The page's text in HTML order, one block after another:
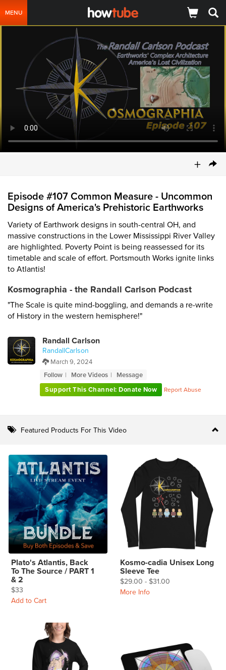
MENU
+
Episode #107 Common Measure - Uncommon
Designs of America's Prehistoric Earthworks
Variety of Earthwork designs in south-central OH, and
massive constructions in the Lower Mississippi River Valley
are highlighted. Poverty Point is being reassessed for its
timetable and scale of effort. Portsmouth Works ignite links
to Atlantis!
Kosmographia - the Randall Carlson Podcast
"The Scale is quite mind-boggling, and demands a re-write
of History in the western hemisphere!"
Randall Carlson
RandallCarlson
March 9, 2024
Follow
More Videos
Message
Support This Channel: Donate Now
Report Abuse
Featured Products For This Video
Plato's Atlantis, Back
To The Source / PART 1
& 2
$33
Add to Cart
Kosmo-cadia Unisex Long
Sleeve Tee
$29.00 - $31.00
More Info